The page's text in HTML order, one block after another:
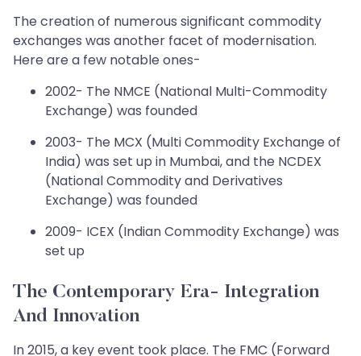
The creation of numerous significant commodity
exchanges was another facet of modernisation.
Here are a few notable ones-
2002- The NMCE (National Multi-Commodity
Exchange) was founded
2003- The MCX (Multi Commodity Exchange of
India) was set up in Mumbai, and the NCDEX
(National Commodity and Derivatives
Exchange) was founded
2009- ICEX (Indian Commodity Exchange) was
set up
The Contemporary Era- Integration
And Innovation
In 2015, a key event took place. The FMC (Forward